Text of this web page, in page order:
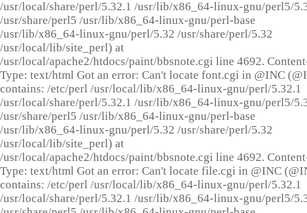
/usr/local/share/perl/5.32.1 /usr/lib/x86_64-linux-gnu/perl5/
/usr/share/perl5 /usr/lib/x86_64-linux-gnu/perl-base
/usr/lib/x86_64-linux-gnu/perl/5.32 /usr/share/perl/5.32
/usr/local/lib/site_perl) at
/usr/local/apache2/htdocs/paint/bbsnote.cgi line 4692.
Type: text/html Got an error: Can't locate font.cgi in @INC
contains: /etc/perl /usr/local/lib/x86_64-linux-gnu/perl/5.32.1
/usr/local/share/perl/5.32.1 /usr/lib/x86_64-linux-gnu/perl5/
/usr/share/perl5 /usr/lib/x86_64-linux-gnu/perl-base
/usr/lib/x86_64-linux-gnu/perl/5.32 /usr/share/perl/5.32
/usr/local/lib/site_perl) at
/usr/local/apache2/htdocs/paint/bbsnote.cgi line 4692.
Type: text/html Got an error: Can't locate file.cgi in @INC
contains: /etc/perl /usr/local/lib/x86_64-linux-gnu/perl/5.32.1
/usr/local/share/perl/5.32.1 /usr/lib/x86_64-linux-gnu/perl5/